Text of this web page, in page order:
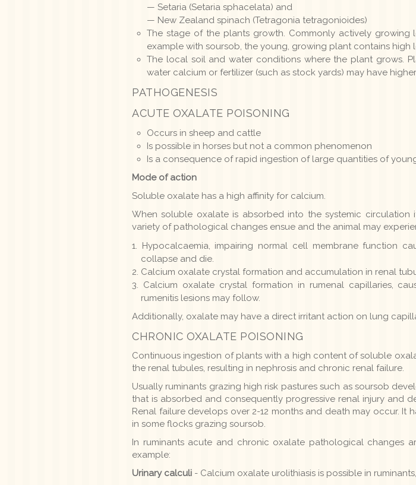
— Setaria (Setaria sphacelata) and
— New Zealand spinach (Tetragonia tetragonioides)
The stage of the plants growth. Commonly actively
example with soursob, the young, growing plant contains
The local soil and water conditions where the plant grows.
water calcium or fertilizer (such as stock yards) may have
PATHOGENESIS
ACUTE OXALATE POISONING
Occurs in sheep and cattle
Is possible in horses but not a common phenomenon
Is a consequence of rapid ingestion of large quantities of
Mode of action
Soluble oxalate has a high affinity for calcium.
When soluble oxalate is absorbed into the systemic
variety of pathological changes ensue and the animal may
Hypocalcaemia, impairing normal cell membrane function
collapse and die.
Calcium oxalate crystal formation and accumulation in renal
Calcium oxalate crystal formation in rumenal capillaries,
rumenitis lesions may follow.
Additionally, oxalate may have a direct irritant action on lung
CHRONIC OXALATE POISONING
Continuous ingestion of plants with a high content of soluble
the renal tubules, resulting in nephrosis and chronic renal failure.
Usually ruminants grazing high risk pastures such as soursob
that is absorbed and consequently progressive renal injury and
Renal failure develops over 2-12 months and death may occur.
in some flocks grazing soursob.
In ruminants acute and chronic oxalate pathological changes
example:
Urinary calculi - Calcium oxalate urolithiasis is possible in